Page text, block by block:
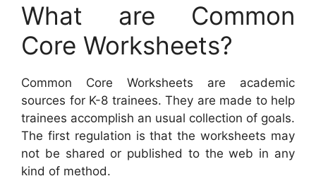
What are Common
Core Worksheets?
Common Core Worksheets are academic
sources for K-8 trainees. They are made to help
trainees accomplish an usual collection of goals.
The first regulation is that the worksheets may
not be shared or published to the web in any
kind of method.